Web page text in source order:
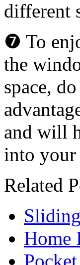
different
❼ To
the
space,
and will
into your
Related
Home